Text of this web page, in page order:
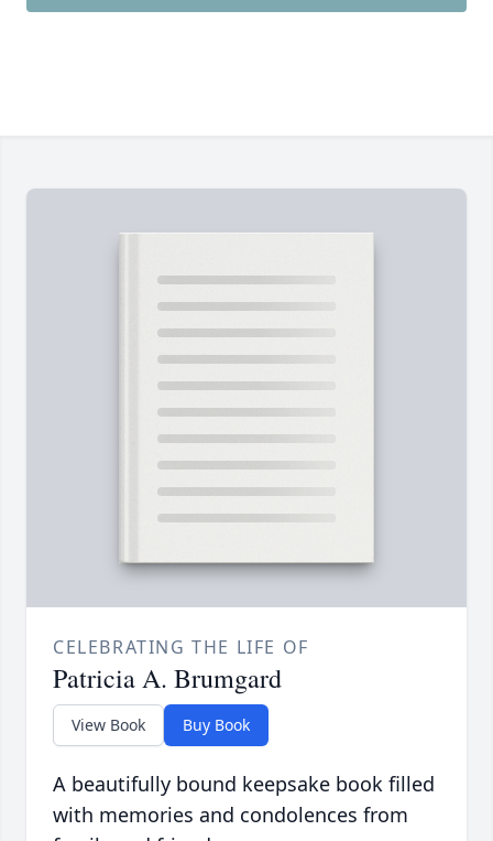
CELEBRATING THE LIFE OF
Patricia A. Brumgard
View Book Buy Book
A beautifully bound keepsake book filled
with memories and condolences from